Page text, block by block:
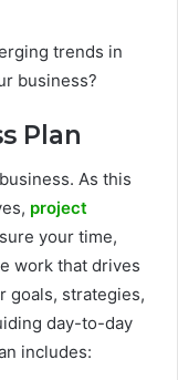
trends in
business?
Plan
As this
project
your time,
work that drives
goals, strategies,
day-to-day
includes: